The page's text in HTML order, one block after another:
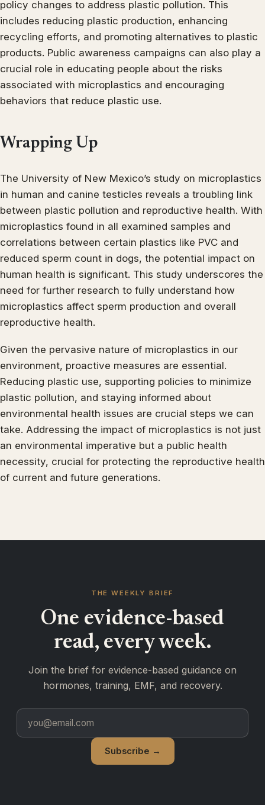
policy changes to address plastic pollution. This
includes reducing plastic production, enhancing
recycling efforts, and promoting alternatives to plastic
products. Public awareness campaigns can also play a
crucial role in educating people about the risks
associated with microplastics and encouraging
behaviors that reduce plastic use.
Wrapping Up
The University of New Mexico’s study on microplastics
in human and canine testicles reveals a troubling link
between plastic pollution and reproductive health. With
microplastics found in all examined samples and
correlations between certain plastics like PVC and
reduced sperm count in dogs, the potential impact on
human health is significant. This study underscores the
need for further research to fully understand how
microplastics affect sperm production and overall
reproductive health.
Given the pervasive nature of microplastics in our
environment, proactive measures are essential.
Reducing plastic use, supporting policies to minimize
plastic pollution, and staying informed about
environmental health issues are crucial steps we can
take. Addressing the impact of microplastics is not just
an environmental imperative but a public health
necessity, crucial for protecting the reproductive health
of current and future generations.
THE WEEKLY BRIEF
One evidence-based
read, every week.
Join the brief for evidence-based guidance on
hormones, training, EMF, and recovery.
Subscribe →